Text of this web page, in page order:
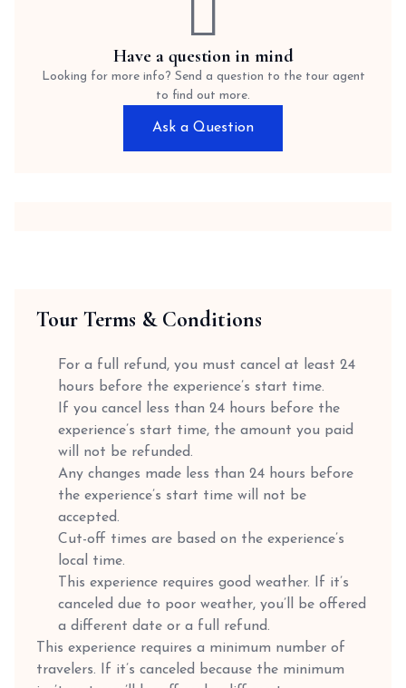
Have a question in mind
Looking for more info? Send a question to the tour agent
to find out more.
Ask a Question
Tour Terms & Conditions
For a full refund, you must cancel at least 24
hours before the experience’s start time.
If you cancel less than 24 hours before the
experience’s start time, the amount you paid
will not be refunded.
Any changes made less than 24 hours before
the experience’s start time will not be
accepted.
Cut-off times are based on the experience’s
local time.
This experience requires good weather. If it’s
canceled due to poor weather, you’ll be offered
a different date or a full refund.
This experience requires a minimum number of
travelers. If it’s canceled because the minimum